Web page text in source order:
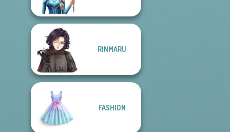
RINMARU
FASHION